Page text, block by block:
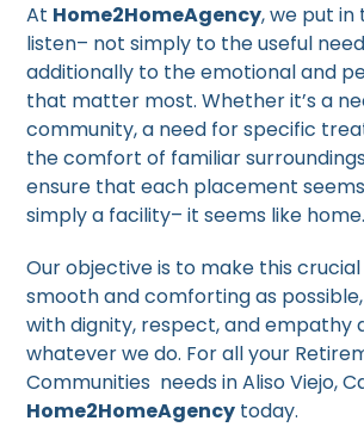
At Home2HomeAgency, we put
listen– not simply to the useful
additionally to the emotional and
that matter most. Whether it’s a
community, a need for specific
the comfort of familiar
ensure that each placement
simply a facility– it seems like home.
Our objective is to make this
smooth and comforting as
with dignity, respect, and empathy
whatever we do. For all your
Communities needs in Aliso Viejo,
Home2HomeAgency today.